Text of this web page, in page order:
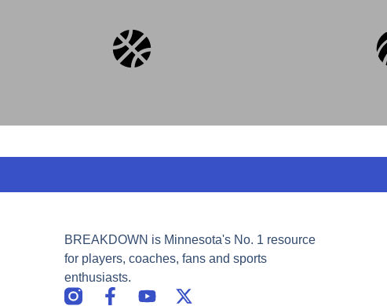
BREAKDOWN is Minnesota's No. 1 resource
for players, coaches, fans and sports
enthusiasts.
F
Y
X